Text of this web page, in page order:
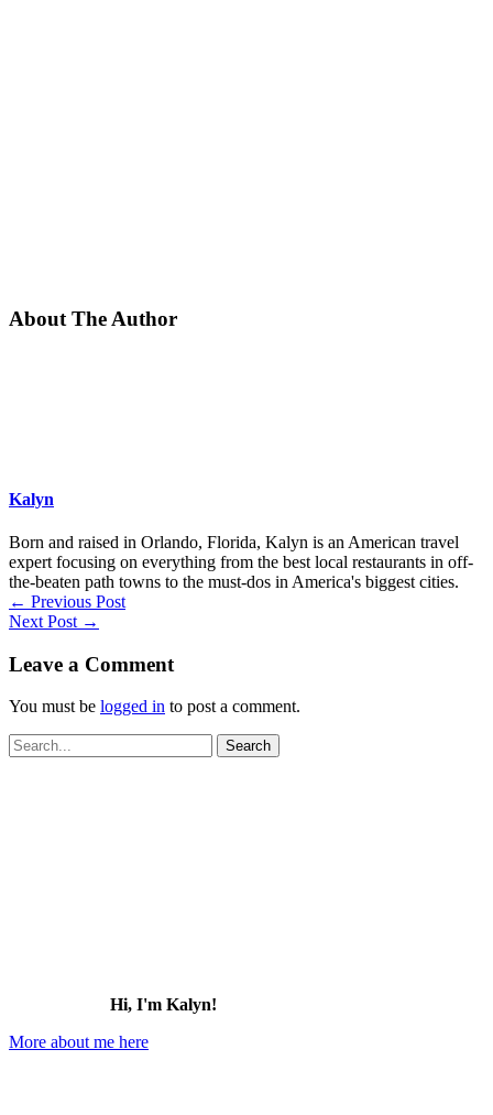
About The Author
Kalyn
Born and raised in Orlando, Florida, Kalyn is an American travel
expert focusing on everything from the best local restaurants in off-
the-beaten path towns to the must-dos in America's biggest cities.
← Previous Post
Next Post →
Leave a Comment
You must be logged in to post a comment.
Search
for:
Hi, I'm Kalyn!
More about me here